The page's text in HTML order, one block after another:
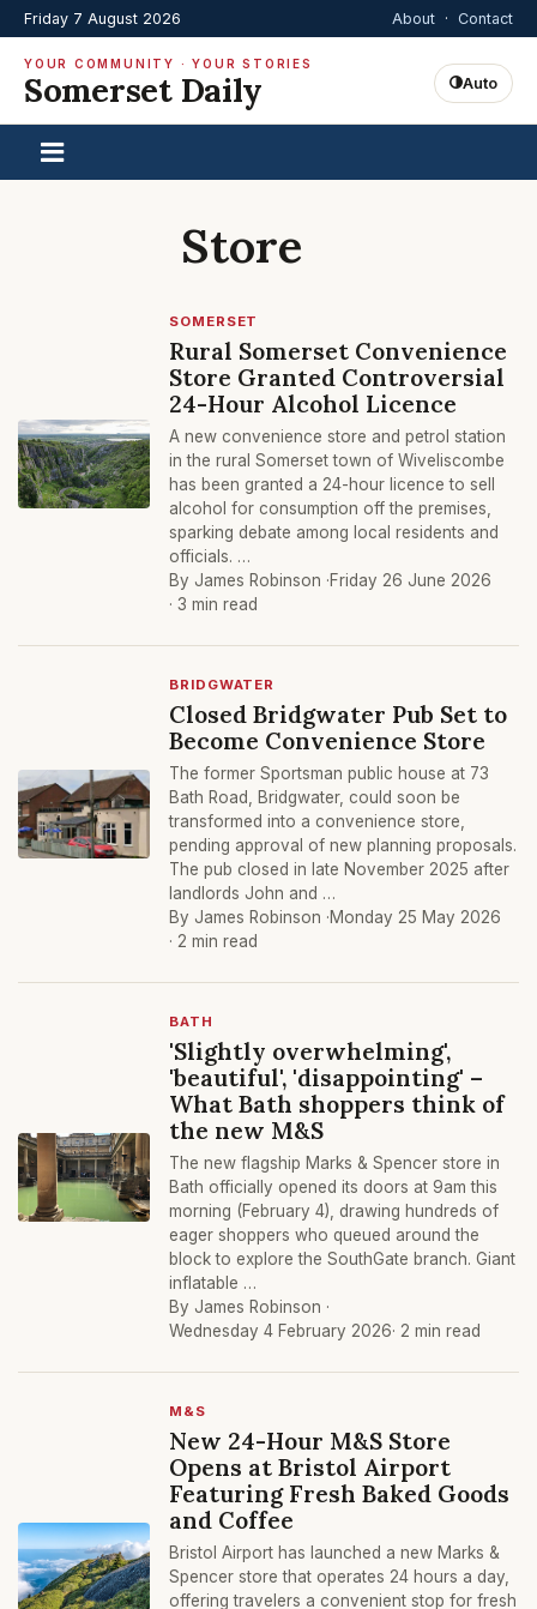
Friday 7 August 2026 About · Contact
YOUR COMMUNITY · YOUR STORIES
Somerset Daily Auto
Store
SOMERSET
Rural Somerset Convenience
Store Granted Controversial
24-Hour Alcohol Licence
A new convenience store and petrol station
in the rural Somerset town of Wiveliscombe
has been granted a 24-hour licence to sell
alcohol for consumption off the premises,
sparking debate among local residents and
officials. …
By James Robinson ·Friday 26 June 2026
· 3 min read
BRIDGWATER
Closed Bridgwater Pub Set to
Become Convenience Store
The former Sportsman public house at 73
Bath Road, Bridgwater, could soon be
transformed into a convenience store,
pending approval of new planning proposals.
The pub closed in late November 2025 after
landlords John and …
By James Robinson ·Monday 25 May 2026
· 2 min read
BATH
'Slightly overwhelming',
'beautiful', 'disappointing' –
What Bath shoppers think of
the new M&S
The new flagship Marks & Spencer store in
Bath officially opened its doors at 9am this
morning (February 4), drawing hundreds of
eager shoppers who queued around the
block to explore the SouthGate branch. Giant
inflatable …
By James Robinson ·
Wednesday 4 February 2026· 2 min read
M&S
New 24-Hour M&S Store
Opens at Bristol Airport
Featuring Fresh Baked Goods
and Coffee
Bristol Airport has launched a new Marks &
Spencer store that operates 24 hours a day,
offering travelers a convenient stop for fresh